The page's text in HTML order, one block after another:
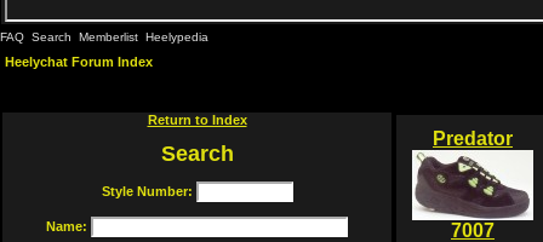
FAQ Search Memberlist Heelypedia
Heelychat Forum Index
Return to Index
Search
Style Number:
Name:
Predator
7007